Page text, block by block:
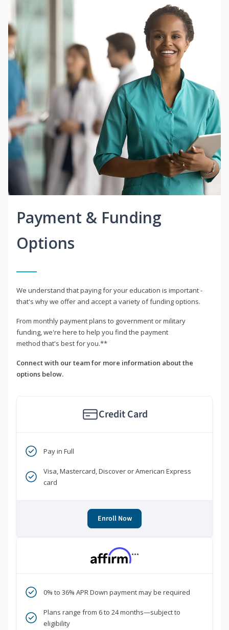
Payment & Funding
Options
We understand that paying for your education is important -
that's why we offer and accept a variety of funding options.
From monthly payment plans to government or military
funding, we're here to help you find the payment
method that's best for you.**
Connect with our team for more information about the
options below.
Credit Card
Pay in Full
Visa, Mastercard, Discover or American Express
card
Enroll Now
***
0% to 36% APR Down payment may be required
Plans range from 6 to 24 months—subject to
eligibility